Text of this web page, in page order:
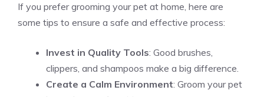
If you prefer grooming your pet at home, here are
some tips to ensure a safe and effective process:
Invest in Quality Tools: Good brushes,
clippers, and shampoos make a big difference.
Create a Calm Environment: Groom your pet